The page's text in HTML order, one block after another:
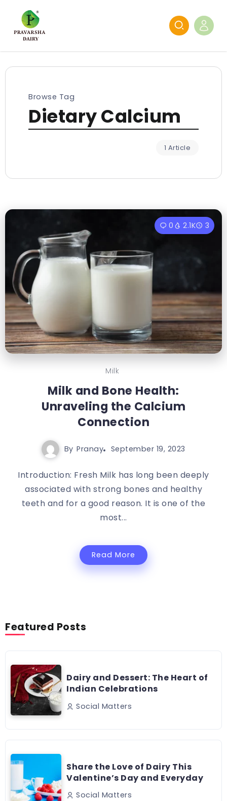
Browse Tag
Dietary Calcium
1 Article
0 2.1K 3
Milk
Milk and Bone Health:
Unraveling the Calcium
Connection
By Pranay September 19, 2023
Introduction: Fresh Milk has long been deeply
associated with strong bones and healthy
teeth and for a good reason. It is one of the
most...
Read More
Featured Posts
Dairy and Dessert: The Heart of
Indian Celebrations
Social Matters
Share the Love of Dairy This
Valentine’s Day and Everyday
Social Matters